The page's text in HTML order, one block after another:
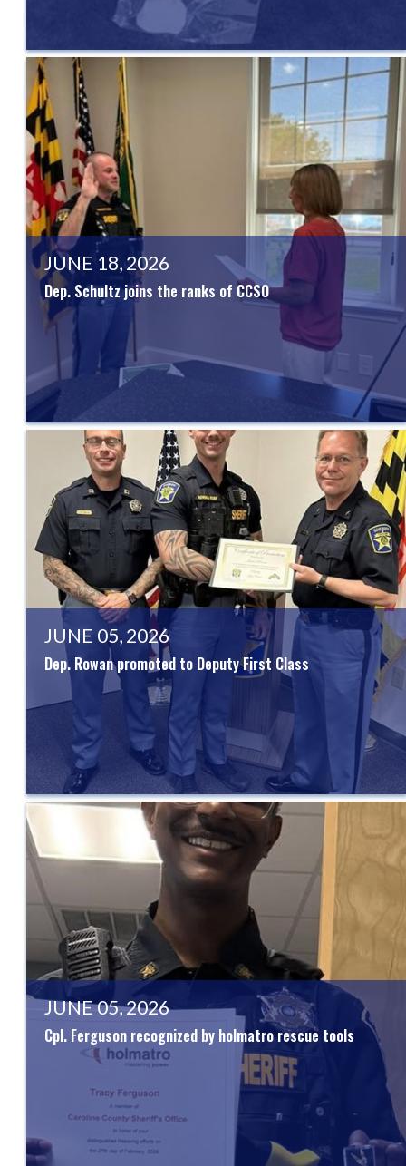
JUNE 18, 2026
Dep. Schultz joins the ranks of CCSO
JUNE 05, 2026
Dep. Rowan promoted to Deputy First Class
JUNE 05, 2026
Cpl. Ferguson recognized by holmatro rescue tools